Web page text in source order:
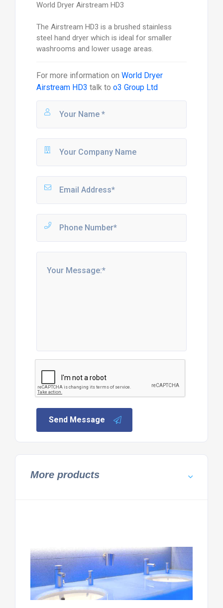
World Dryer Airstream HD3
The Airstream HD3 is a brushed stainless
steel hand dryer which is ideal for smaller
washrooms and lower usage areas.
For more information on World Dryer
Airstream HD3 talk to o3 Group Ltd
Send Message
More products